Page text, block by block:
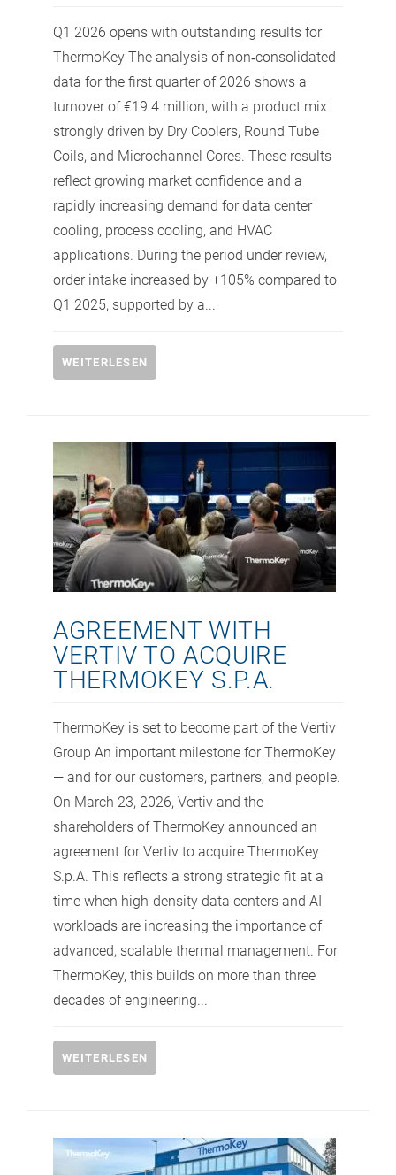
Q1 2026 opens with outstanding results for
ThermoKey The analysis of non‑consolidated
data for the first quarter of 2026 shows a
turnover of €19.4 million, with a product mix
strongly driven by Dry Coolers, Round Tube
Coils, and Microchannel Cores. These results
reflect growing market confidence and a
rapidly increasing demand for data center
cooling, process cooling, and HVAC
applications. During the period under review,
order intake increased by +105% compared to
Q1 2025, supported by a...
WEITERLESEN
AGREEMENT WITH
VERTIV TO ACQUIRE
THERMOKEY S.P.A.
ThermoKey is set to become part of the Vertiv
Group An important milestone for ThermoKey
— and for our customers, partners, and people.
On March 23, 2026, Vertiv and the
shareholders of ThermoKey announced an
agreement for Vertiv to acquire ThermoKey
S.p.A. This reflects a strong strategic fit at a
time when high-density data centers and AI
workloads are increasing the importance of
advanced, scalable thermal management. For
ThermoKey, this builds on more than three
decades of engineering...
WEITERLESEN